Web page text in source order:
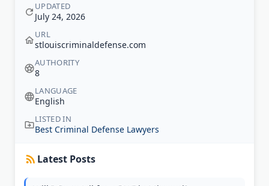
UPDATED
July 24, 2026
URL
stlouiscriminaldefense.com
AUTHORITY
8
LANGUAGE
English
LISTED IN
Best Criminal Defense Lawyers
Latest Posts